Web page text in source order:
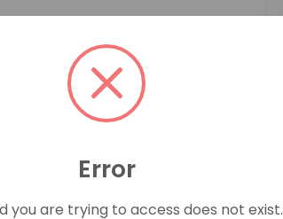
Error
you are trying to access does not exist.